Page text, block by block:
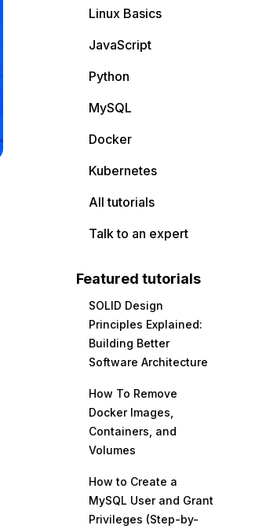
Linux Basics
JavaScript
Python
MySQL
Docker
Kubernetes
All tutorials
Talk to an expert
Featured tutorials
SOLID Design
Principles Explained:
Building Better
Software Architecture
How To Remove
Docker Images,
Containers, and
Volumes
How to Create a
MySQL User and Grant
Privileges (Step-by-